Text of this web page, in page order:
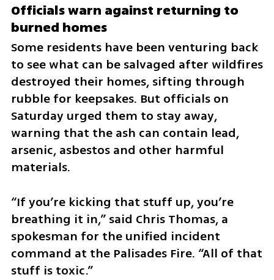
Officials warn against returning to
burned homes
Some residents have been venturing back
to see what can be salvaged after wildfires
destroyed their homes, sifting through
rubble for keepsakes. But officials on
Saturday urged them to stay away,
warning that the ash can contain lead,
arsenic, asbestos and other harmful
materials.
“If you’re kicking that stuff up, you’re
breathing it in,” said Chris Thomas, a
spokesman for the unified incident
command at the Palisades Fire. “All of that
stuff is toxic.”